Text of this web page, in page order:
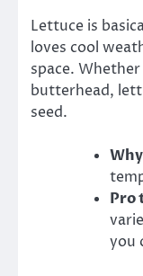
Lettuce is
loves cool
space.
butterhead,
seed.
Pro
you